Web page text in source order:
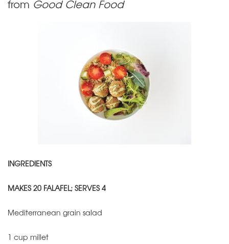
from Good Clean Food
INGREDIENTS
MAKES 20 FALAFEL; SERVES 4
Mediterranean grain salad
1 cup millet